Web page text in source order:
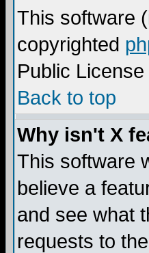
This software
copyrighted
Public
Back to top
Why isn't X
This software
believe a
and see what
requests to